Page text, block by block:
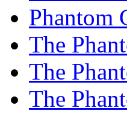
Phantom
The
The
The